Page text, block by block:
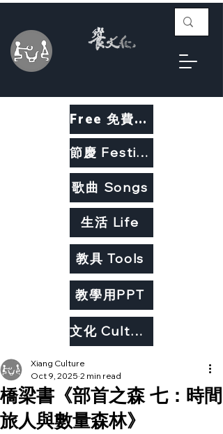
Free 免費教材
教具 Tools
節慶 Festivals
生活 Life
歌曲 Songs
教學用PPT
文化 Culture
橋梁書《部首之森 七：時間
旅人與數量森林》
Xiang Culture
Oct 9, 2025 2 min read